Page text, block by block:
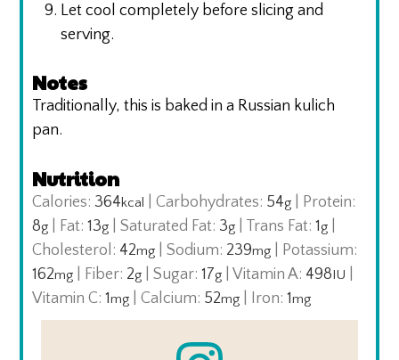
Let cool completely before slicing and
serving.
Notes
Traditionally, this is baked in a Russian kulich
pan.
Nutrition
Calories: 364kcal |Carbohydrates: 54g
Protein:
8g Fat:13g |Saturated Fat: 3g Trans Fat:1g
Cholesterol: 42mg |Sodium: 239mg
Potassium:
162mg Fiber: 2g |Sugar:17g |Vitamin A: 498IU
Vitamin C:1mg |Calcium: 52mg Iron:1mg